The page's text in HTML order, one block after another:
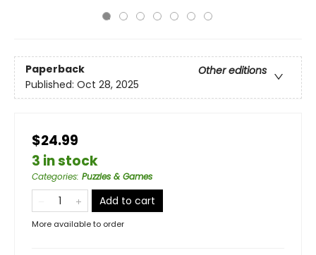
Paperback
Other editions
Published: Oct 28, 2025
$24.99
3 in stock
Categories: Puzzles & Games
Add to cart
More available to order